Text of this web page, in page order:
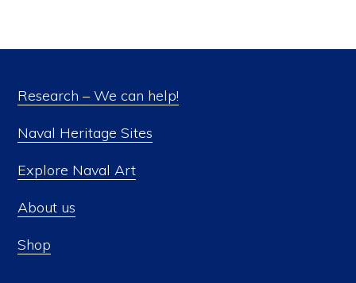
Research – We can help!
Naval Heritage Sites
Explore Naval Art
About us
Shop